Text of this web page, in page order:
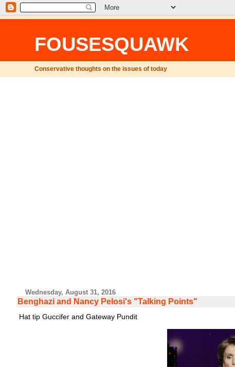
FOUSESQUAWK
Conservative thoughts on the issues of today
Wednesday, August 31, 2016
Benghazi and Nancy Pelosi's "Talking Points"
Hat tip Guccifer and Gateway Pundit